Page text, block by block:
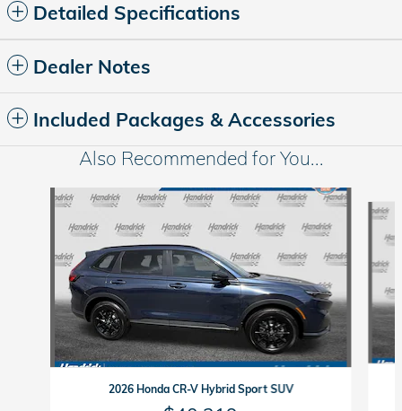
Detailed Specifications
Dealer Notes
Included Packages & Accessories
Also Recommended for You...
Slide 1 of 6
2026 Honda CR-V Hybrid Sport SUV